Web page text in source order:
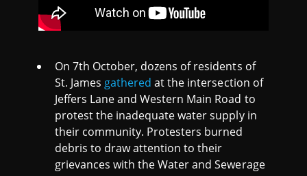
On 7th October, dozens of residents of
St. James gathered at the intersection of
Jeffers Lane and Western Main Road to
protest the inadequate water supply in
their community. Protesters burned
debris to draw attention to their
grievances with the Water and Sewerage